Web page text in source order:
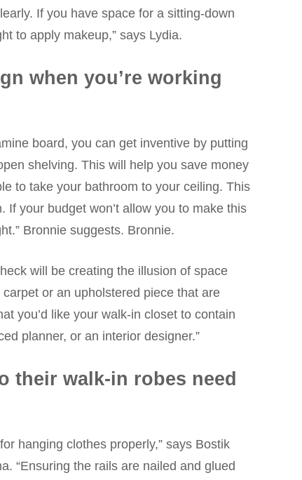
If you have space for a sitting-down
to apply makeup,” says Lydia.
when you’re working
board, you can get inventive by putting
shelving. This will help you save money
to take your bathroom to your ceiling. This
your budget won’t allow you to make this
Bronnie suggests. Bronnie.
will be creating the illusion of space
or an upholstered piece that are
you’d like your walk-in closet to contain
planner, or an interior designer.”
their walk-in robes need
hanging clothes properly,” says Bostik
“Ensuring the rails are nailed and glued